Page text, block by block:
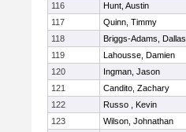
116
Hunt, Austin
117
Quinn, Timmy
118
Briggs-Adams, Dallas
119
Lahousse, Damien
120
Ingman, Jason
121
Candito, Zachary
122
Russo , Kevin
123
Wilson, Johnathan